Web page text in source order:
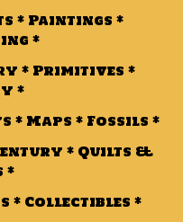
* Paintings *
*
* Primitives *
*
* Maps * Fossils *
* Quilts &
*
* Collectibles *